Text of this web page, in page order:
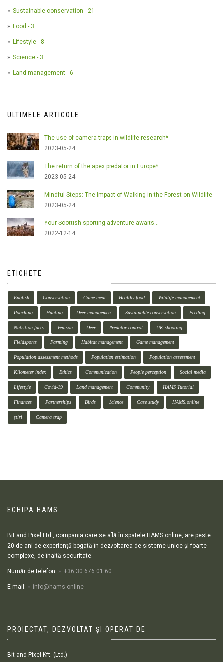
Sustainable conservation - 21
Food - 3
Lifestyle - 8
Science - 3
Land management - 6
ULTIMELE ARTICOLE
The use of camera traps in wildlife research*
2023-05-24
The return of the apex predator in Europe*
2023-05-24
Mindful Steps: The Impact of Walking in the Forest on Wildlife
2023-05-24
Your Scottish sporting adventure awaits...
2022-12-14
ETICHETE
English Conservation Game meat Healthy food Wildlife management
Poaching Hunting Deer management Sustainable conservation Feeding
Nutrition facts Venison Deer Predator control UK shooting
Fieldsports Farming Habitat management Game management
Population assessment methods Population estimation Population assessment
Kilometer index Ethics Communication People perception Social media
Lifestyle Covid-19 Land management Community HAMS Tutorial
Finances Partnerships Birds Science Case study HAMS.online
știri Camera trap
ECHIPA HAMS
Bit and Pixel Ltd., compania care se află în spatele HAMS.online, are peste
20 de ani de experiență bogată în dezvoltarea de sisteme unice și foarte
complexe, de înaltă securitate.
Număr de telefon: +36 30 676 01 60
E-mail: info@hams.online
PROIECTAT, DEZVOLTAT ȘI OPERAT DE
Bit and Pixel Kft. (Ltd.)